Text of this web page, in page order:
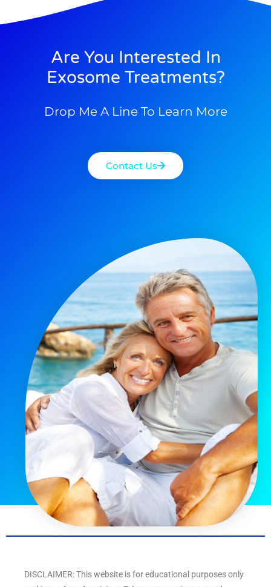
Are You Interested In
Exosome Treatments?
Drop Me A Line To Learn More
Contact Us
DISCLAIMER: This website is for educational purposes only